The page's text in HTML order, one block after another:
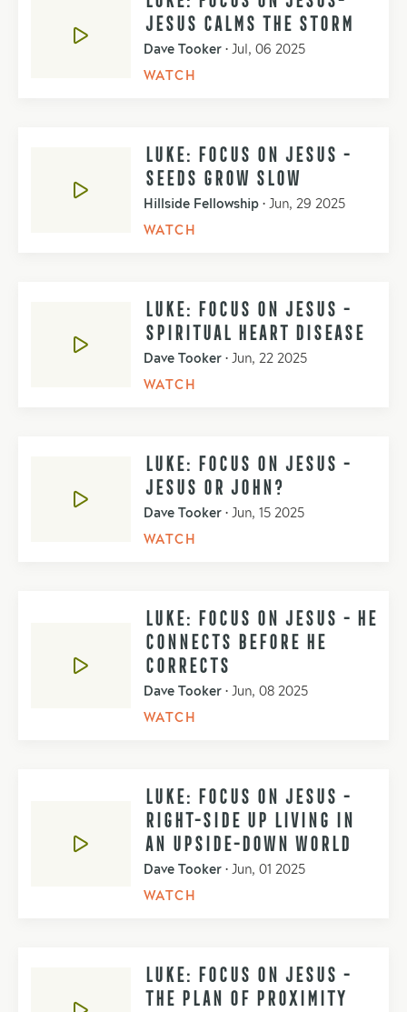
JESUS CALMS THE STORM
Dave Tooker • Jul, 06 2025
WATCH
LUKE: FOCUS ON JESUS -
SEEDS GROW SLOW
Hillside Fellowship • Jun, 29 2025
WATCH
LUKE: FOCUS ON JESUS -
SPIRITUAL HEART DISEASE
Dave Tooker • Jun, 22 2025
WATCH
LUKE: FOCUS ON JESUS -
JESUS OR JOHN?
Dave Tooker • Jun, 15 2025
WATCH
LUKE: FOCUS ON JESUS - HE
CONNECTS BEFORE HE
CORRECTS
Dave Tooker • Jun, 08 2025
WATCH
LUKE: FOCUS ON JESUS -
RIGHT-SIDE UP LIVING IN
AN UPSIDE-DOWN WORLD
Dave Tooker • Jun, 01 2025
WATCH
LUKE: FOCUS ON JESUS -
THE PLAN OF PROXIMITY